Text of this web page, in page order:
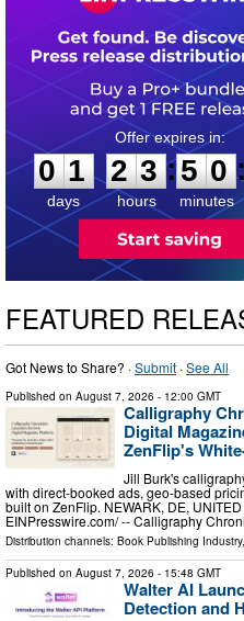
0
1
1
days
2
2
3
3
hours
:
5
5
0
0
minutes
:
FEATURED
Got News to Share? ·Submit ·See All
Published on August 7, 2026 - 12:00 GMT
Calligraphy
Digital
ZenFlip's
Jill Burk's
with direct-booked ads, geo-based
built on ZenFlip. NEWARK, DE,
EINPresswire.com⁩/ -- Calligraphy
Distribution channels: Book Publishing Industry,
Published on August 7, 2026 - 15:48 GMT
Walter AI
Detection and